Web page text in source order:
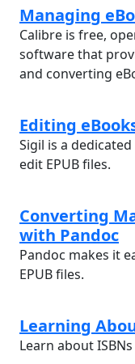
Managing
Calibre is free,
software that
and converting
Editing
Sigil is a
edit EPUB files.
Converting
with Pandoc
Pandoc makes it
EPUB files.
Learning
Learn about